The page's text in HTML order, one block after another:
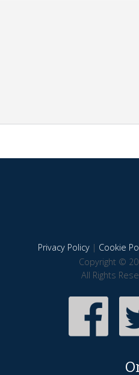
Privacy Policy| Cookie
Copyright ©
All Rights